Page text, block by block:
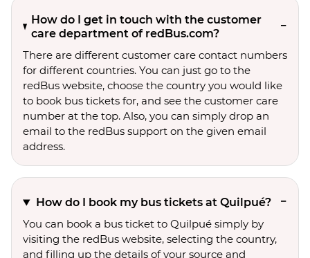
How do I get in touch with the customer
care department of redBus.com?
There are different customer care contact numbers
for different countries. You can just go to the
redBus website, choose the country you would like
to book bus tickets for, and see the customer care
number at the top. Also, you can simply drop an
email to the redBus support on the given email
address.
How do I book my bus tickets at Quilpué?
You can book a bus ticket to Quilpué simply by
visiting the redBus website, selecting the country,
and filling up the details of your source and